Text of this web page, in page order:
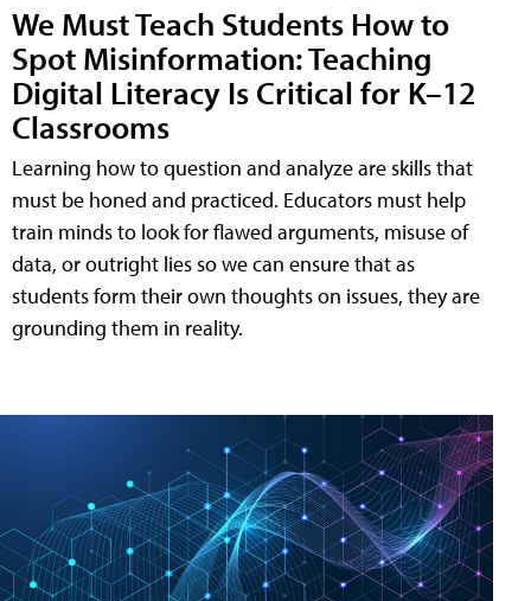
We Must Teach Students How to
Spot Misinformation: Teaching
Digital Literacy Is Critical for K–12
Classrooms
Learning how to question and analyze are skills that
must be honed and practiced. Educators must help
train minds to look for flawed arguments, misuse of
data, or outright lies so we can ensure that as
students form their own thoughts on issues, they are
grounding them in reality.